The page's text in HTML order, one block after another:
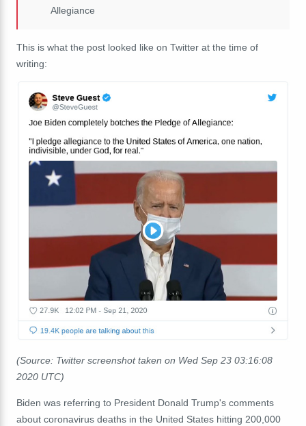
Allegiance
This is what the post looked like on Twitter at the time of
writing:
(Source: Twitter screenshot taken on Wed Sep 23 03:16:08
2020 UTC)
Biden was referring to President Donald Trump's comments
about coronavirus deaths in the United States hitting 200,000